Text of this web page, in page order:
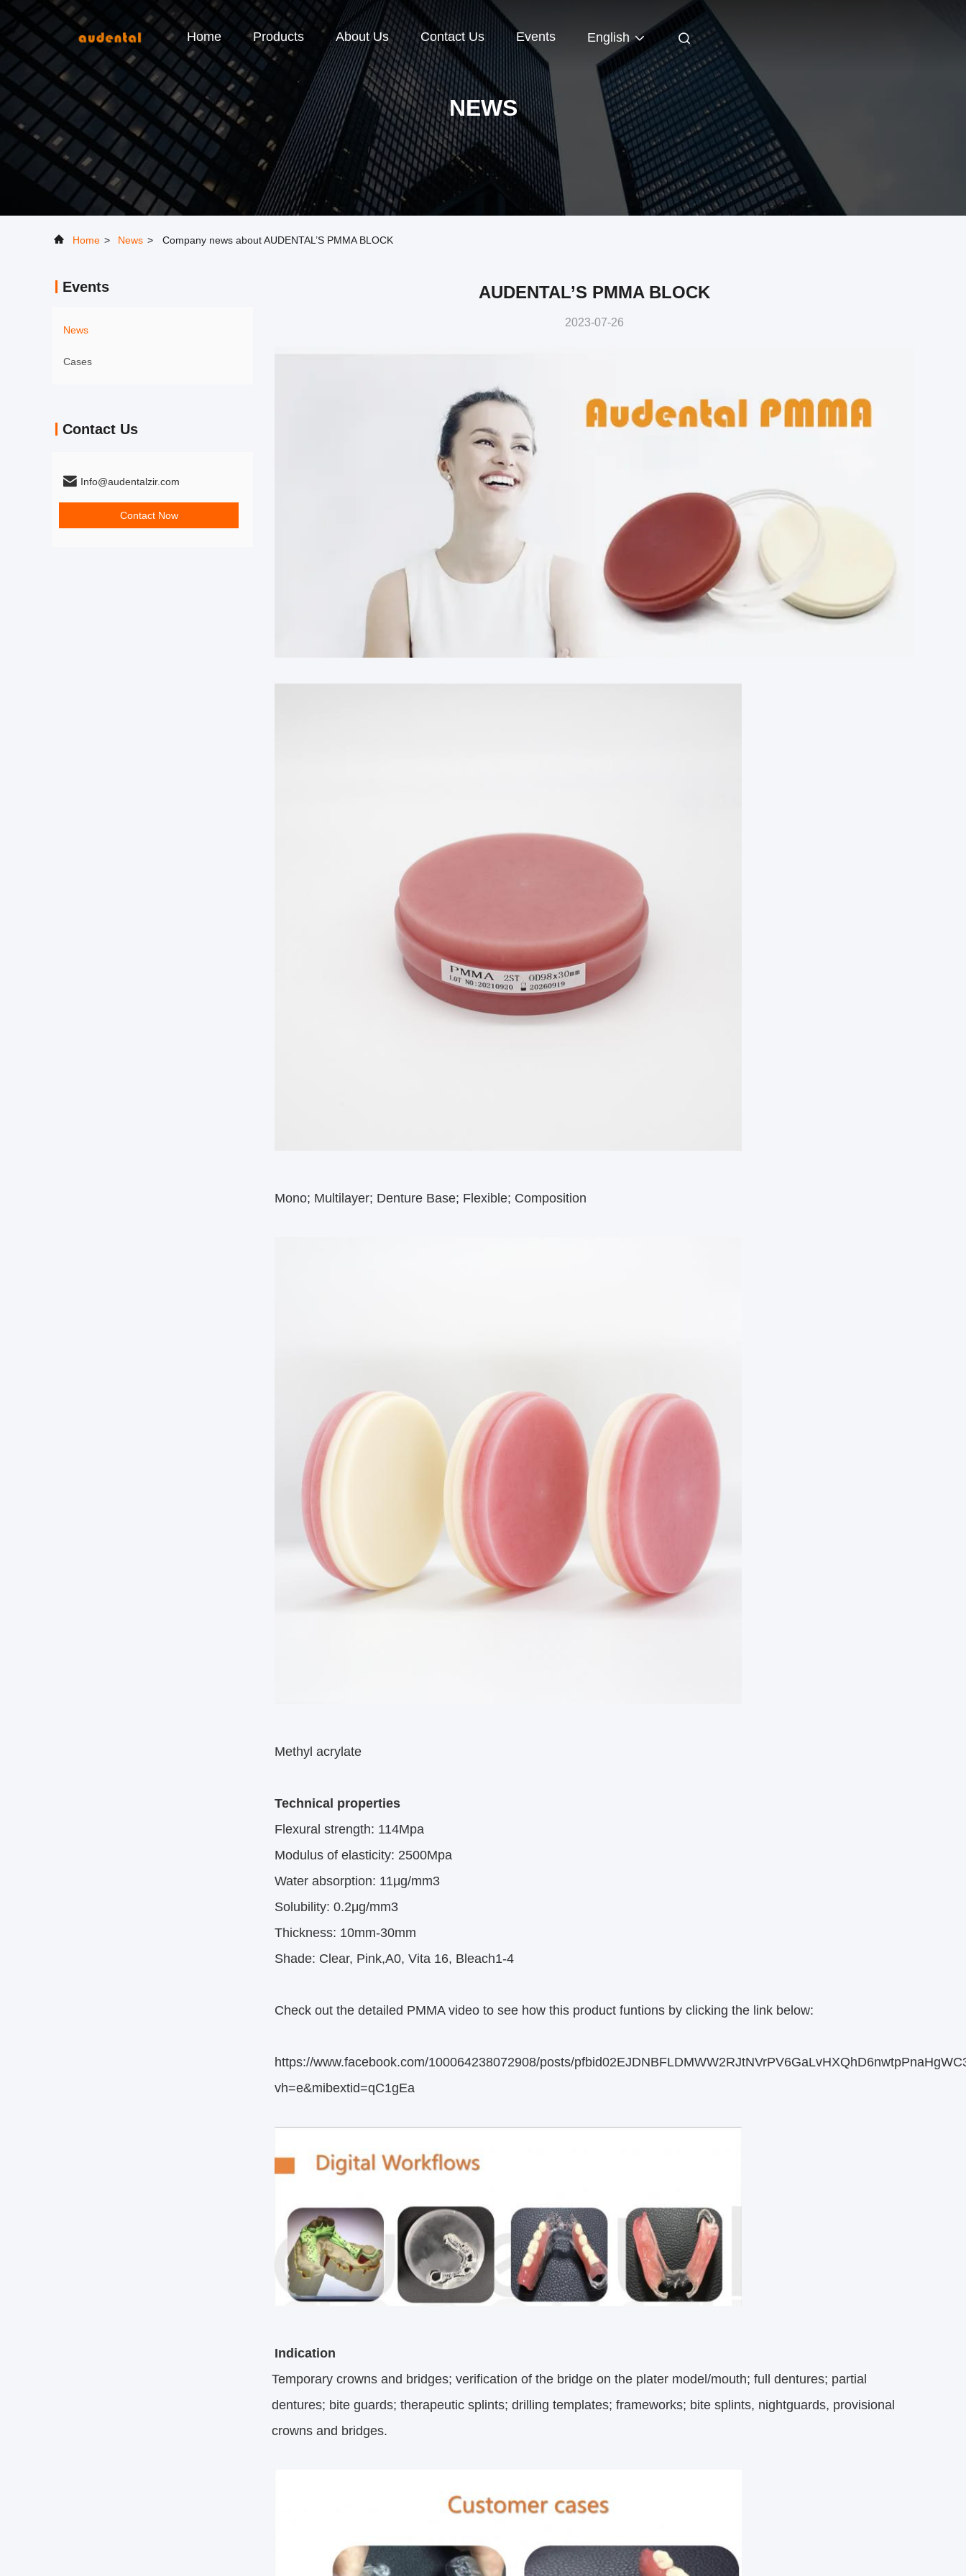
Home Products About Us Contact Us Events English
NEWS
Home > News > Company news about AUDENTAL’S PMMA BLOCK
Events
News
Cases
Contact Us
Info@audentalzir.com
Contact Now
AUDENTAL’S PMMA BLOCK
2023-07-26
Mono; Multilayer; Denture Base; Flexible; Composition
Methyl acrylate
Technical properties
Flexural strength: 114Mpa
Modulus of elasticity: 2500Mpa
Water absorption: 11μg/mm3
Solubility: 0.2μg/mm3
Thickness: 10mm-30mm
Shade: Clear, Pink,A0, Vita 16, Bleach1-4
Check out the detailed PMMA video to see how this product funtions by clicking the link below:
https://www.facebook.com/100064238072908/posts/
vh=e&mibextid=qC1gEa
Indication
Temporary crowns and bridges; verification of the bridge on the plater model/mouth; full dentures; partial
dentures; bite guards; therapeutic splints; drilling templates; frameworks; bite splints, nightguards, provisional
crowns and bridges.